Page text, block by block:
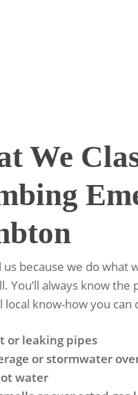
We
us because we do what
You’ll always know
local know-how you can
or leaking pipes
or stormwater
water